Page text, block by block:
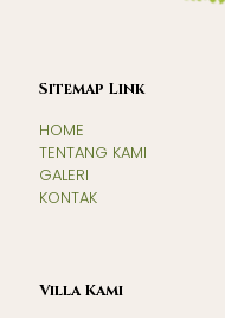
Sitemap Link
HOME
TENTANG KAMI
GALERI
KONTAK
Villa Kami